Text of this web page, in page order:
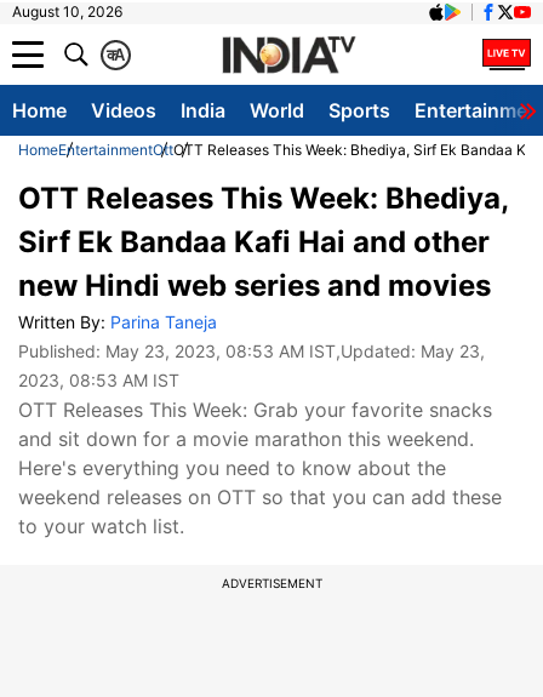
August 10, 2026
A
क
Home Videos India World Sports
HomeEntertainmentOttOTT Releases This Week: Bhediya, Sirf Ek Bandaa
OTT Releases This Week: Bhediya,
Sirf Ek Bandaa Kafi Hai and other
new Hindi web series and movies
Written By: Parina Taneja
Published: May 23, 2023, 08:53 AM IST,Updated: May 23,
2023, 08:53 AM IST
OTT Releases This Week: Grab your favorite snacks
and sit down for a movie marathon this weekend.
Here's everything you need to know about the
weekend releases on OTT so that you can add these
to your watch list.
ADVERTISEMENT